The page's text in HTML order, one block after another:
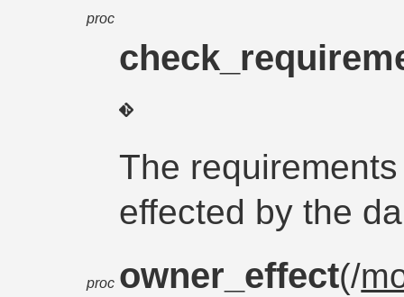
proc
The
effected by the
proc owner_effect(/